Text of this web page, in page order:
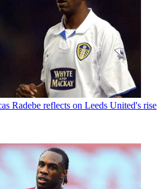
Radebe reflects on Leeds United's rise